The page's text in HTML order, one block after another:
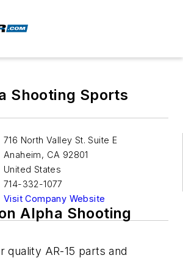
Shooting Sports
716 North Valley St. Suite E
Anaheim, CA 92801
United States
714-332-1077
Visit Company Website
Alpha Shooting
quality AR-15 parts and